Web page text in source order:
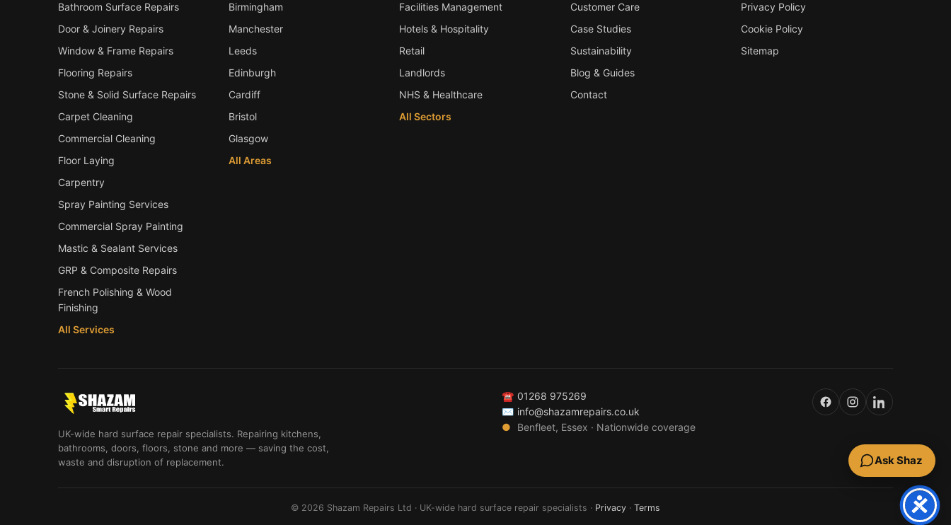
Bathroom Surface Repairs
Door & Joinery Repairs
Window & Frame Repairs
Flooring Repairs
Stone & Solid Surface Repairs
Carpet Cleaning
Commercial Cleaning
Floor Laying
Carpentry
Spray Painting Services
Commercial Spray Painting
Mastic & Sealant Services
GRP & Composite Repairs
French Polishing & Wood
Finishing
All Services
Birmingham
Manchester
Leeds
Edinburgh
Cardiff
Bristol
Glasgow
All Areas
Facilities Management
Hotels & Hospitality
Retail
Landlords
NHS & Healthcare
All Sectors
Customer Care
Case Studies
Sustainability
Blog & Guides
Contact
Privacy Policy
Cookie Policy
Sitemap
UK-wide hard surface repair specialists. Repairing kitchens,
bathrooms, doors, floors, stone and more — saving the cost,
waste and disruption of replacement.
☎ 01268 975269
✉ info@shazamrepairs.co.uk
●
Benfleet, Essex · Nationwide coverage
© 2026 Shazam Repairs Ltd · UK-wide hard surface repair specialists · Privacy · Terms
Ask Shaz